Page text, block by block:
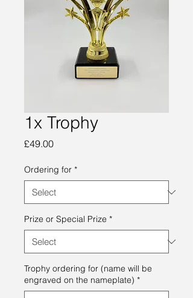
1x Trophy
£49.00Price
Ordering for *
Prize or Special Prize *
Trophy ordering for (name will be
engraved on the nameplate) *